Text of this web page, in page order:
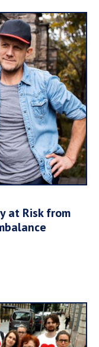
at Risk from